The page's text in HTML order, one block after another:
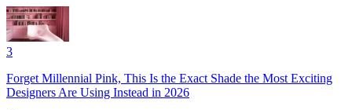
3
Forget Millennial Pink, This Is the Exact Shade the Most Exciting
Designers Are Using Instead in 2026